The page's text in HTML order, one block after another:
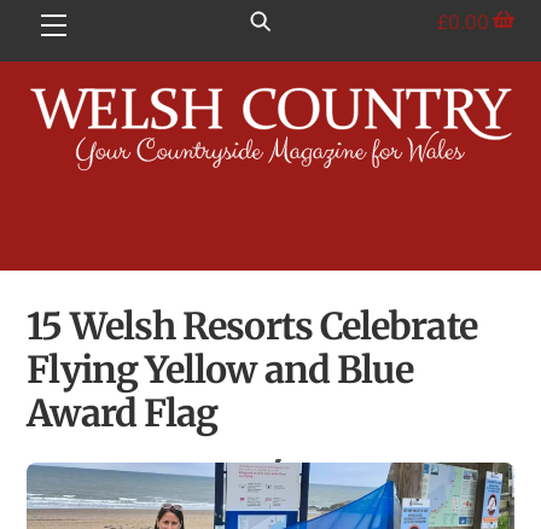
Menu £0.00
15 Welsh Resorts Celebrate
Flying Yellow and Blue
Award Flag